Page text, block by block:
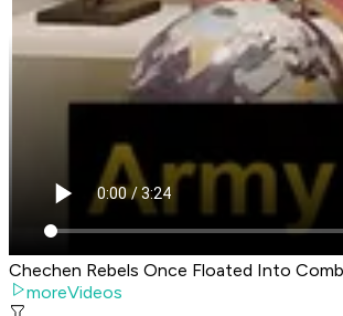
Chechen Rebels Once Floated Into
moreVideos